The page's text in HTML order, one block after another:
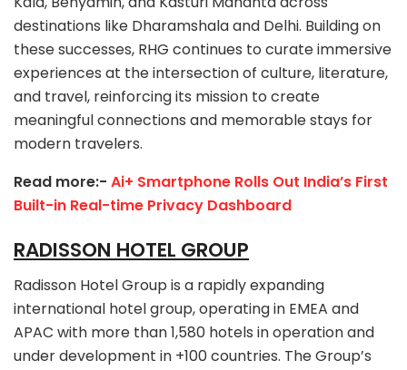
destinations like Dharamshala and Delhi. Building on
these successes, RHG continues to curate immersive
experiences at the intersection of culture, literature,
and travel, reinforcing its mission to create
meaningful connections and memorable stays for
modern travelers.
Read more:- Ai+ Smartphone Rolls Out India’s First
Built-in Real-time Privacy Dashboard
RADISSON HOTEL GROUP
Radisson Hotel Group is a rapidly expanding
international hotel group, operating in EMEA and
APAC with more than 1,580 hotels in operation and
under development in +100 countries. The Group’s